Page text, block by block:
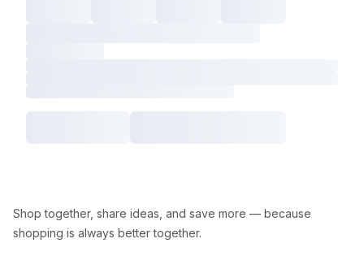
Shop together, share ideas, and save more — because
shopping is always better together.